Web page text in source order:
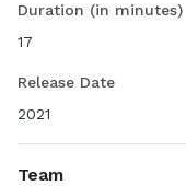
Duration (in minutes)
17
Release Date
2021
Team